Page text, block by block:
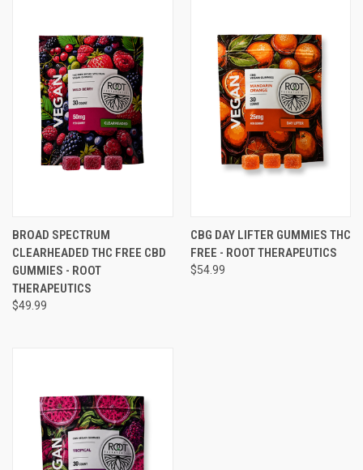
BROAD SPECTRUM
CLEARHEADED THC FREE CBD
GUMMIES - ROOT
THERAPEUTICS
$49.99
CBG DAY LIFTER GUMMIES THC
FREE - ROOT THERAPEUTICS
$54.99